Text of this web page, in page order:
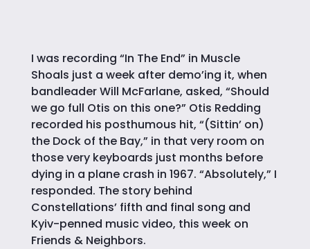
I was recording “In The End” in Muscle
Shoals just a week after demo’ing it, when
bandleader Will McFarlane, asked, “Should
we go full Otis on this one?” Otis Redding
recorded his posthumous hit, “(Sittin’ on)
the Dock of the Bay,” in that very room on
those very keyboards just months before
dying in a plane crash in 1967. “Absolutely,” I
responded. The story behind
Constellations’ fifth and final song and
Kyiv-penned music video, this week on
Friends & Neighbors.